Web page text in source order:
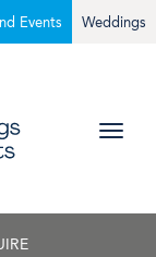
Weddings
Events